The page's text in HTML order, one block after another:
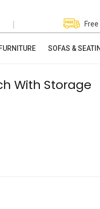
|
FURNITURE SOFAS &
With Storage